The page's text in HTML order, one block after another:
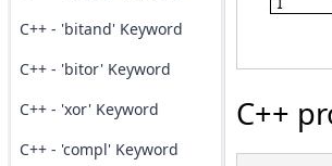
C++ - 'bitand' Keyword
C++ - 'bitor' Keyword
C++ - 'xor' Keyword
C++ - 'compl' Keyword
C++